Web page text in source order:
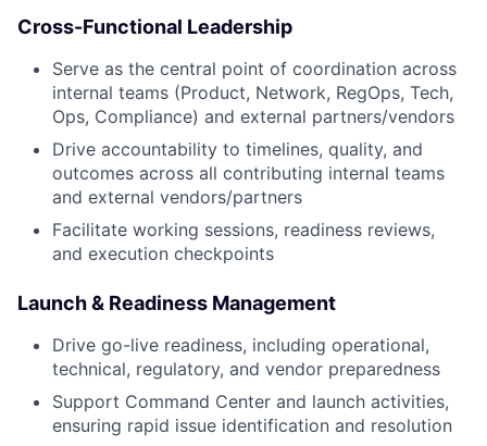
Cross-Functional Leadership
Serve as the central point of coordination across
internal teams (Product, Network, RegOps, Tech,
Ops, Compliance) and external partners/vendors
Drive accountability to timelines, quality, and
outcomes across all contributing internal teams
and external vendors/partners
Facilitate working sessions, readiness reviews,
and execution checkpoints
Launch & Readiness Management
Drive go-live readiness, including operational,
technical, regulatory, and vendor preparedness
Support Command Center and launch activities,
ensuring rapid issue identification and resolution